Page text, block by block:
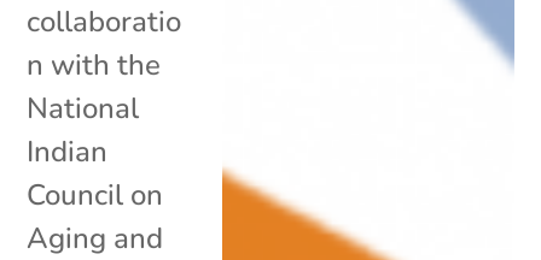
collaboratio
n with the
National
Indian
Council on
Aging and